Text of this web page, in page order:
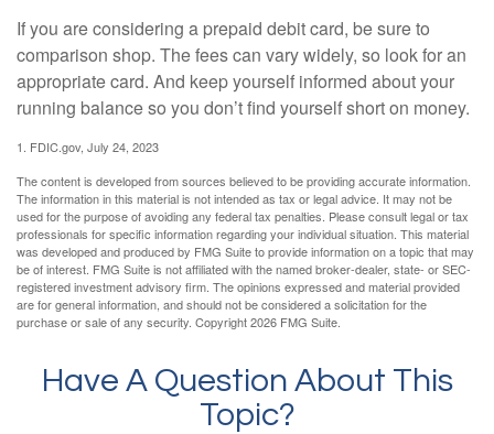
If you are considering a prepaid debit card, be sure to
comparison shop. The fees can vary widely, so look for an
appropriate card. And keep yourself informed about your
running balance so you don’t find yourself short on money.
1. FDIC.gov, July 24, 2023
The content is developed from sources believed to be providing accurate information.
The information in this material is not intended as tax or legal advice. It may not be
used for the purpose of avoiding any federal tax penalties. Please consult legal or tax
professionals for specific information regarding your individual situation. This material
was developed and produced by FMG Suite to provide information on a topic that may
be of interest. FMG Suite is not affiliated with the named broker-dealer, state- or SEC-
registered investment advisory firm. The opinions expressed and material provided
are for general information, and should not be considered a solicitation for the
purchase or sale of any security. Copyright2026 FMG Suite.
Have A Question About This
Topic?